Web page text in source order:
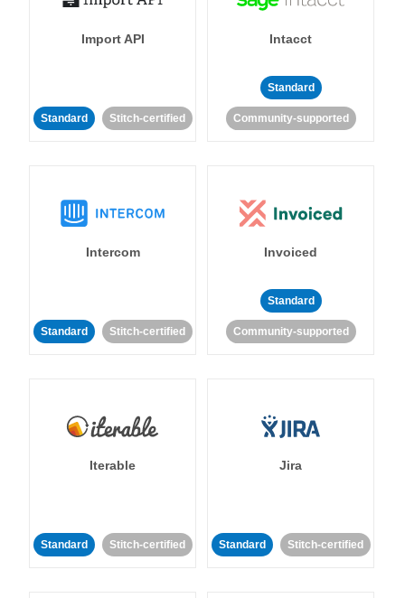
Import API
Standard Stitch-certified
Intacct
Standard
Community-supported
Intercom
Standard Stitch-certified
Invoiced
Standard
Community-supported
Iterable
Standard Stitch-certified
Jira
Standard Stitch-certified